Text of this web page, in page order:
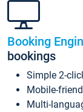
Booking
bookings
Simple 2-
Mobile-
Multi-